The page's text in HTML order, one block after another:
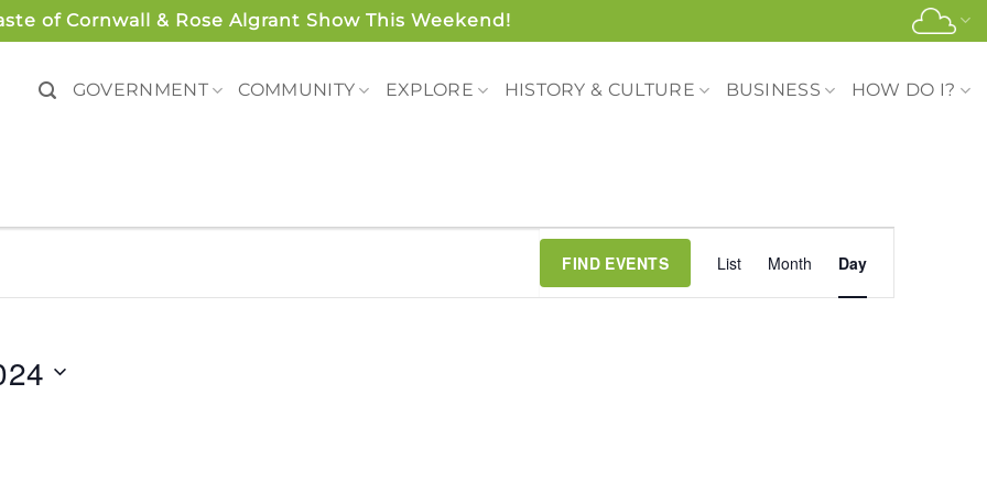
of Cornwall & Rose Algrant Show This Weekend!
GOVERNMENT COMMUNITY EXPLORE HISTORY & CULTURE BUSINESS HOW DO I?
FIND EVENTS List Month Day